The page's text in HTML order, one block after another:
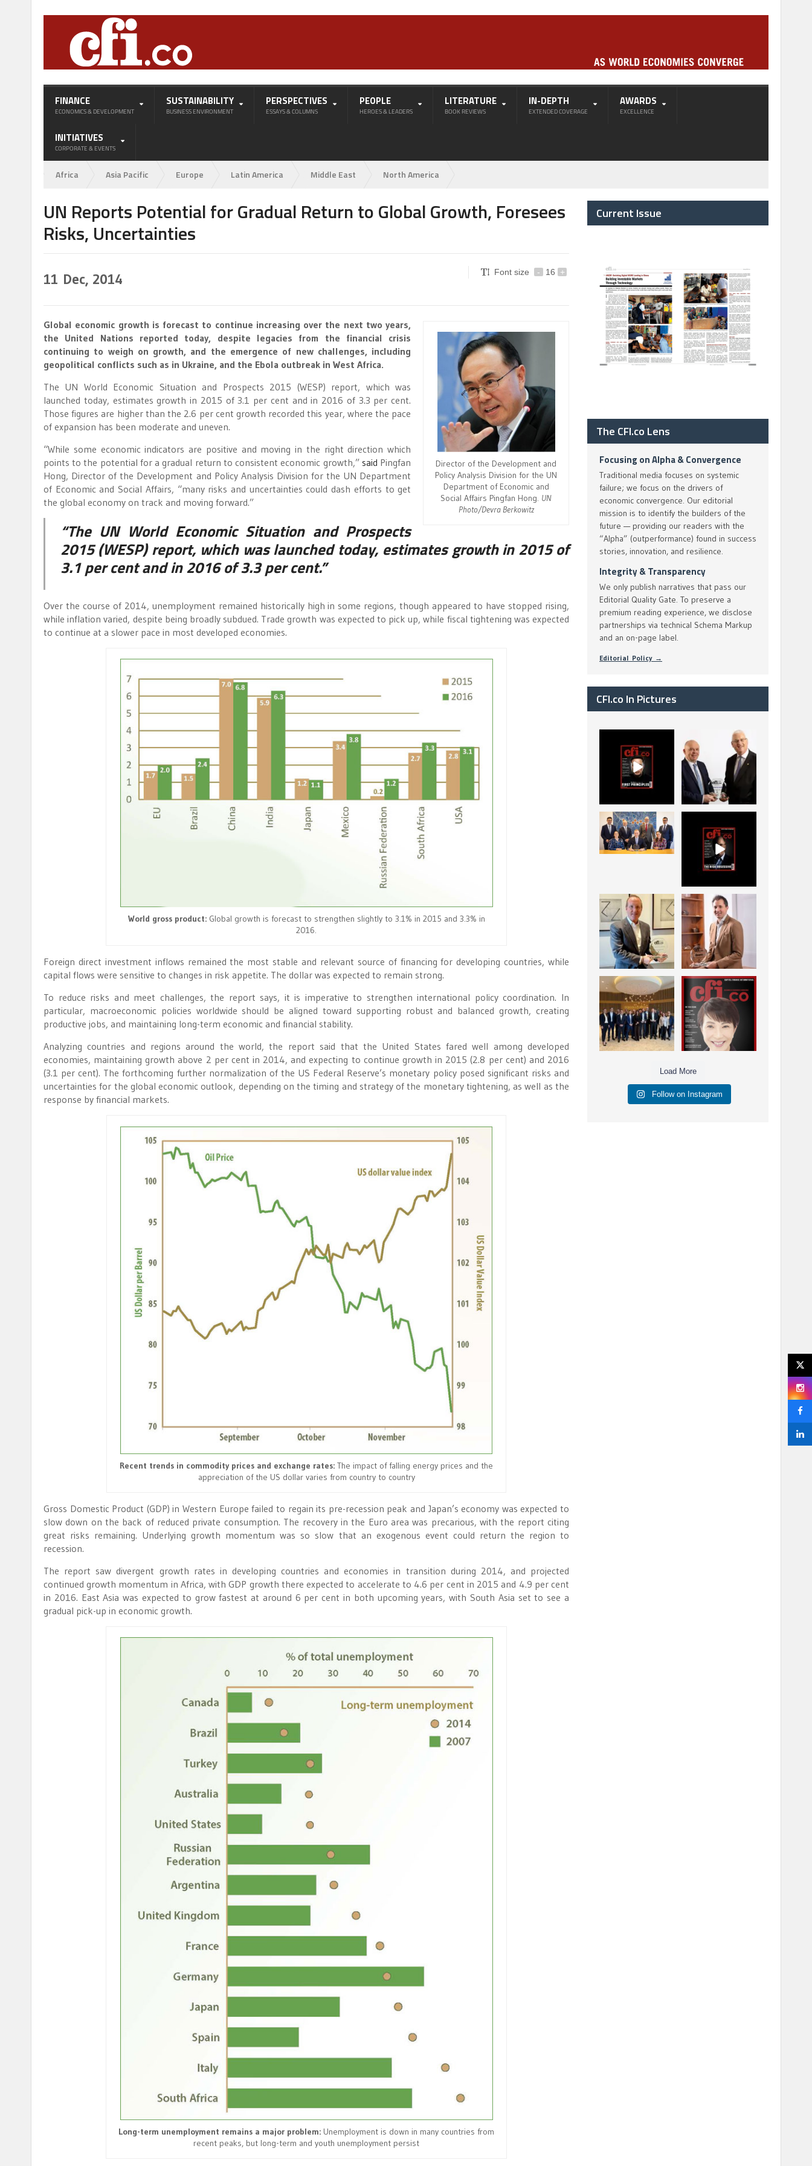
FINANCE
ECONOMICS & DEVELOPMENT
SUSTAINABILITY
BUSINESS ENVIRONMENT
PERSPECTIVES
ESSAYS & COLUMNS
PEOPLE
HEROES & LEADERS
LITERATURE
BOOK REVIEWS
IN-DEPTH
EXTENDED COVERAGE
AWARDS
EXCELLENCE
INITIATIVES
CORPORATE & EVENTS
Africa Asia Pacific Europe Latin America Middle East North America
UN Reports Potential for Gradual Return to Global Growth, Foresees
Risks, Uncertainties
11 Dec, 2014 Font size - 16 +
Director of the Development and
Policy Analysis Division for the UN
Department of Economic and
Social Affairs Pingfan Hong. UN
Photo/Devra Berkowitz
Global economic growth is forecast to continue increasing over the next two years,
the United Nations reported today, despite legacies from the financial crisis
continuing to weigh on growth, and the emergence of new challenges, including
geopolitical conflicts such as in Ukraine, and the Ebola outbreak in West Africa.
The UN World Economic Situation and Prospects 2015 (WESP) report, which was
launched today, estimates growth in 2015 of 3.1 per cent and in 2016 of 3.3 per cent.
Those figures are higher than the 2.6 per cent growth recorded this year, where the pace
of expansion has been moderate and uneven.
“While some economic indicators are positive and moving in the right direction which
points to the potential for a gradual return to consistent economic growth,” said Pingfan
Hong, Director of the Development and Policy Analysis Division for the UN Department
of Economic and Social Affairs, “many risks and uncertainties could dash efforts to get
the global economy on track and moving forward.”
“The UN World Economic Situation and Prospects
2015 (WESP) report, which was launched today, estimates growth in 2015 of
3.1 per cent and in 2016 of 3.3 per cent.”
Over the course of 2014, unemployment remained historically high in some regions, though appeared to have stopped rising,
while inflation varied, despite being broadly subdued. Trade growth was expected to pick up, while fiscal tightening was expected
to continue at a slower pace in most developed economies.
World gross product:Global growth is forecast to strengthen slightly to 3.1% in 2015 and 3.3% in
2016.
Foreign direct investment inflows remained the most stable and relevant source of financing for developing countries, while
capital flows were sensitive to changes in risk appetite. The dollar was expected to remain strong.
To reduce risks and meet challenges, the report says, it is imperative to strengthen international policy coordination. In
particular, macroeconomic policies worldwide should be aligned toward supporting robust and balanced growth, creating
productive jobs, and maintaining long-term economic and financial stability.
Analyzing countries and regions around the world, the report said that the United States fared well among developed
economies, maintaining growth above 2 per cent in 2014, and expecting to continue growth in 2015 (2.8 per cent) and 2016
(3.1 per cent). The forthcoming further normalization of the US Federal Reserve’s monetary policy posed significant risks and
uncertainties for the global economic outlook, depending on the timing and strategy of the monetary tightening, as well as the
response by financial markets.
Recent trends in commodity prices and exchange rates: The impact of falling energy prices and the
appreciation of the US dollar varies from country to country
Gross Domestic Product (GDP) in Western Europe failed to regain its pre-recession peak and Japan’s economy was expected to
slow down on the back of reduced private consumption. The recovery in the Euro area was precarious, with the report citing
great risks remaining. Underlying growth momentum was so slow that an exogenous event could return the region to
recession.
The report saw divergent growth rates in developing countries and economies in transition during 2014, and projected
continued growth momentum in Africa, with GDP growth there expected to accelerate to 4.6 per cent in 2015 and 4.9 per cent
in 2016. East Asia was expected to grow fastest at around 6 per cent in both upcoming years, with South Asia set to see a
gradual pick-up in economic growth.
Long-term unemployment remains a major problem: Unemployment is down in many countries from
recent peaks, but long-term and youth unemployment persist
Current Issue
The CFI.co Lens
Focusing on Alpha & Convergence
Traditional media focuses on systemic
failure; we focus on the drivers of
economic convergence. Our editorial
mission is to identify the builders of the
future — providing our readers with the
“Alpha” (outperformance) found in success
stories, innovation, and resilience.
Integrity & Transparency
We only publish narratives that pass our
Editorial Quality Gate. To preserve a
premium reading experience, we disclose
partnerships via technical Schema Markup
and an on-page label.
Editorial Policy →
CFI.co In Pictures
has now been
published. Read
2
The Access Bank UK
Ltd: Best Africa
Trade Finance...
6 2
La Trobe Financial:
Best Investment
Management...
2026 has now been
published.
2
Barrow Hanley: Best
Global Value
Investment...
3 0
Deem Finance:
Visionary
Leadership in
Digital ...
4 0
Berenberg: Best
Strategic Asset
Allocation &...
6 0
CFI.co Autumn 2025
Issue has now been
published: ...
3 0
Load More
Follow on Instagram